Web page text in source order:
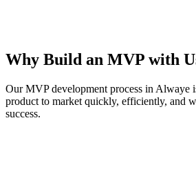
Why Build an MVP with
Our MVP development process in Alwaye
product to market quickly, efficiently, and
success.